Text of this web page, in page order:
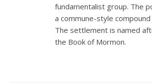
fundamentalist group. The
a commune-style
The settlement is named
the Book of Mormon.